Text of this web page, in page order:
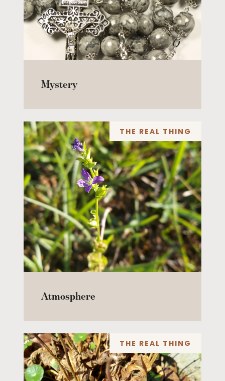
Mystery
THE REAL THING
Atmosphere
THE REAL THING